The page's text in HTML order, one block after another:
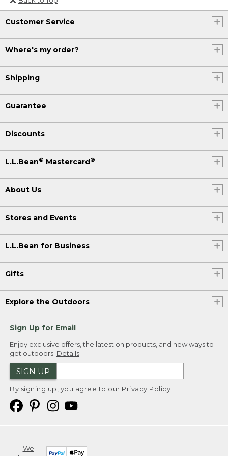
Or send an email to
Internationalweb@llbean.com
Customer Service
Where's my order?
Shipping
Guarantee
Discounts
L.L.Bean® Mastercard®
About Us
Stores and Events
L.L.Bean for Business
Gifts
Explore the Outdoors
Sign Up for Email
Enjoy exclusive offers, the latest on products, and new ways to
get outdoors. Details
SIGN UP
By signing up, you agree to our Privacy Policy
We